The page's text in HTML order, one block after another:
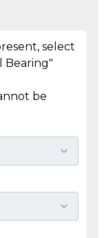
select
Bearing"
be